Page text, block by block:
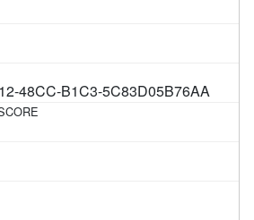
48CC-B1C3-5C83D05B76AA